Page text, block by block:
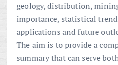
geology, distribution,
importance, statistical
applications and future
The aim is to provide a
summary that can serve